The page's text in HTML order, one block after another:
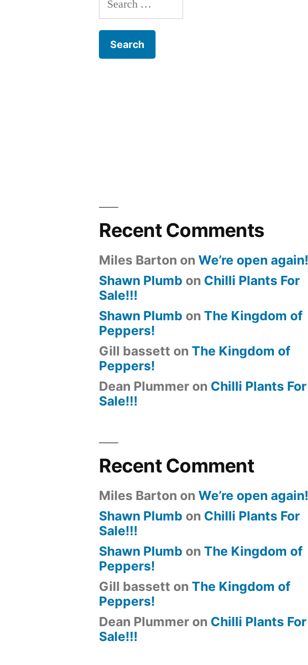
for:
Recent Comments
Miles Barton onWe’re open again!
Shawn Plumb on Chilli Plants For
Sale!!!
Shawn Plumb onThe Kingdom of
Peppers!
Gill bassett onThe Kingdom of
Peppers!
Dean Plummer on Chilli Plants For
Sale!!!
Recent Comment
Miles Barton onWe’re open again!
Shawn Plumb on Chilli Plants For
Sale!!!
Shawn Plumb onThe Kingdom of
Peppers!
Gill bassett onThe Kingdom of
Peppers!
Dean Plummer on Chilli Plants For
Sale!!!